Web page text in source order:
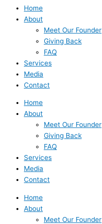
Home
About
Meet Our Founder
Giving Back
FAQ
Services
Media
Contact
Home
About
Meet Our Founder
Giving Back
FAQ
Services
Media
Contact
Home
About
Meet Our Founder